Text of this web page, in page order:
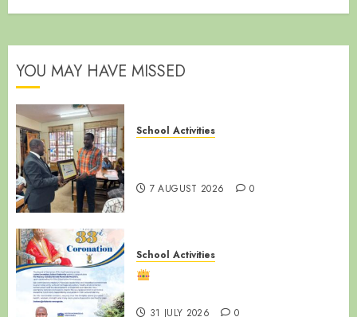
YOU MAY HAVE MISSED
School Activities
7 AUGUST 2026 0
School Activities
31 JULY 2026 0